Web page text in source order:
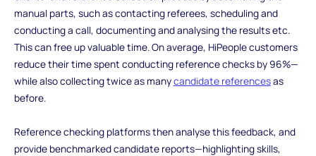
manual parts, such as contacting referees, scheduling and
conducting a call, documenting and analysing the results etc.
This can free up valuable time. On average, HiPeople customers
reduce their time spent conducting reference checks by 96%—
while also collecting twice as manycandidate referencesas
before.
Reference checking platforms then analyse this feedback, and
provide benchmarked candidate reports—highlighting skills,